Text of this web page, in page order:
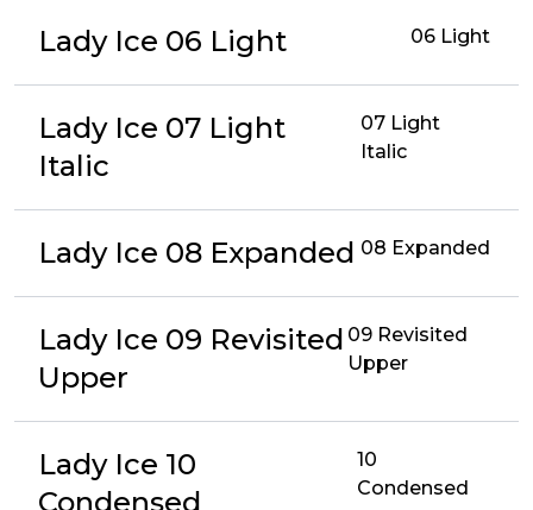
Lady Ice 06 Light 06 Light
Lady Ice 07 Light
Italic
07 Light
Italic
Lady Ice 08 Expanded 08 Expanded
Lady Ice 09 Revisited
Upper
09 Revisited
Upper
Lady Ice 10
Condensed
10
Condensed